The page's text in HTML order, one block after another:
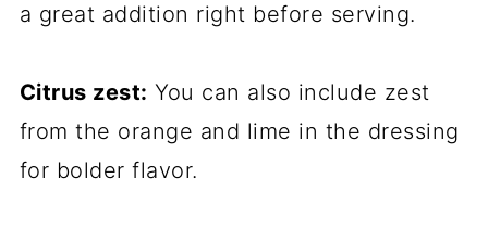
a great addition right before serving.
Citrus zest: You can also include zest
from the orange and lime in the dressing
for bolder flavor.